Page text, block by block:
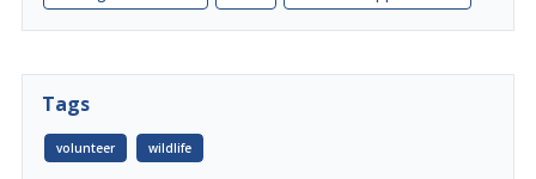
Tags
volunteer wildlife